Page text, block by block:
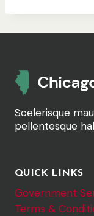
Scelerisque
pellentesque
QUICK LINKS
Government
Terms &